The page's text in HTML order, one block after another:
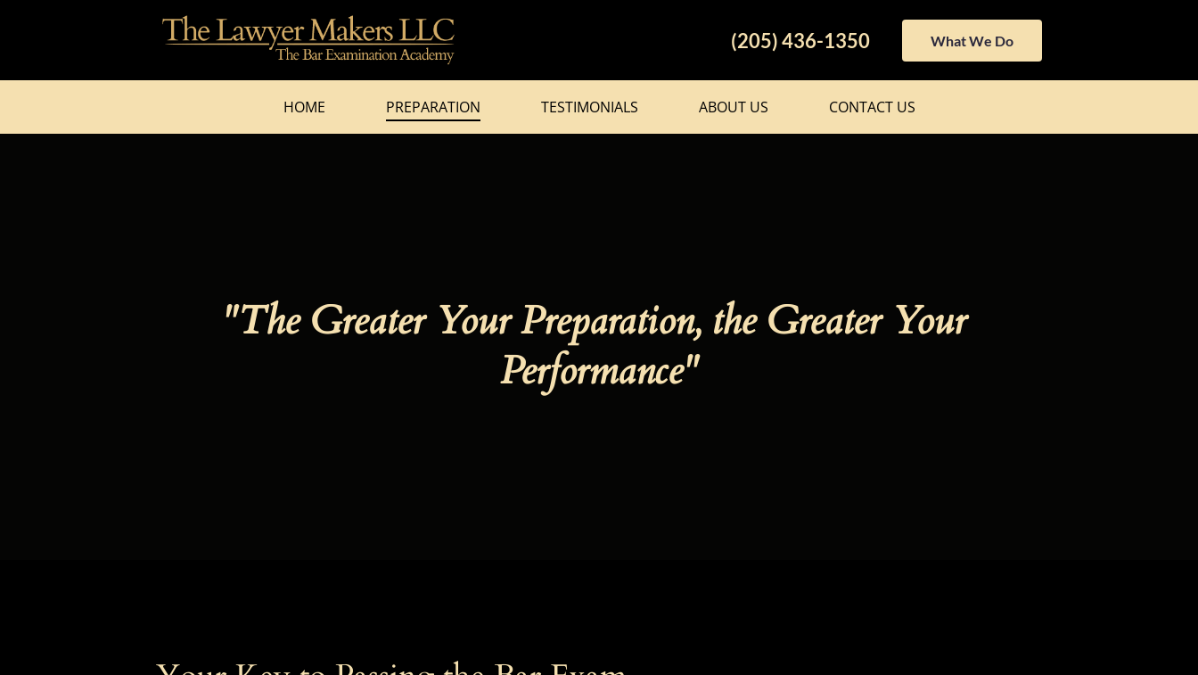
(205) 436-1350 What We Do
HOME PREPARATION TESTIMONIALS ABOUT US CONTACT US
"The Greater Your Preparation, the Greater Your
Performance"